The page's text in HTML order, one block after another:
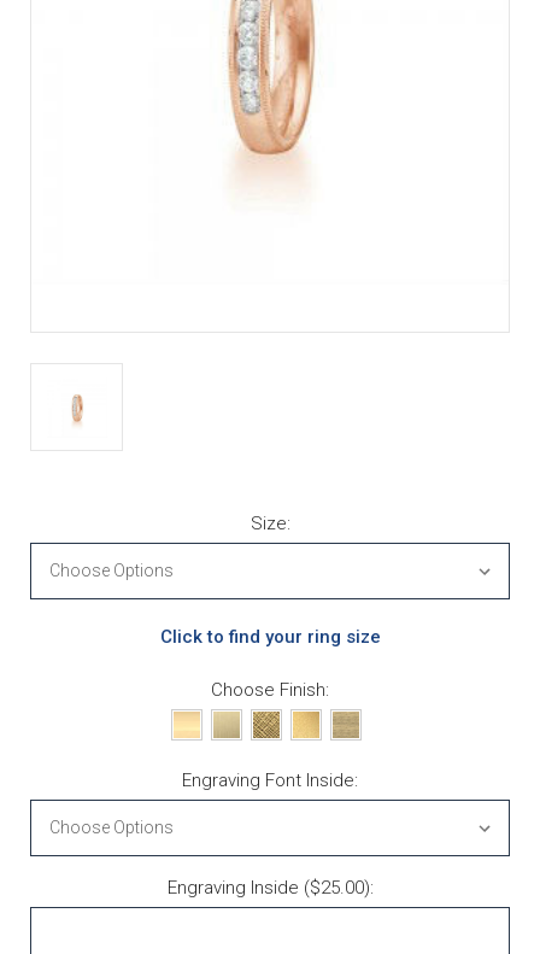
Size:
Click to find your ring size
Choose Finish:
Engraving Font Inside:
Engraving Inside ($25.00):